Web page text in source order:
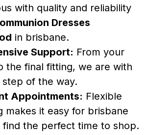
with quality and reliability
Dresses
in brisbane.
Support: From your
the final fitting, we are with
of the way.
Appointments: Flexible
makes it easy for brisbane
find the perfect time to shop.